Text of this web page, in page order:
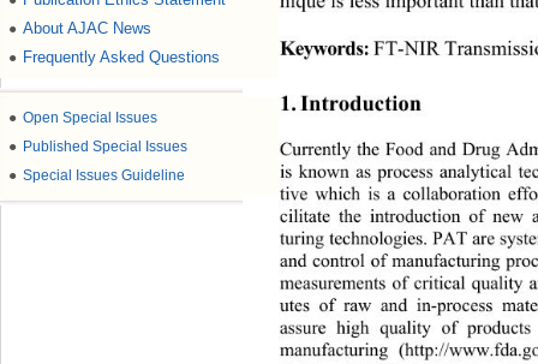
● About AJAC News
● Frequently Asked Questions
● Open Special Issues
● Published Special Issues
● Special Issues Guideline
Keywords: FT-NIR
1. Introduction
Currently the Food and Drug
is known as process analytical
tive which is a collaboration
cilitate the introduction of new
turing technologies. PAT are
and control of manufacturing
measurements of critical quality
utes of raw and in-process
assure high quality of
manufacturing (http://